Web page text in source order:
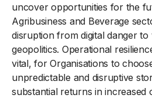
uncover opportunities for the
Agribusiness and Beverage
disruption from digital danger
geopolitics. Operational
vital, for Organisations to
unpredictable and disruptive
substantial returns in increased